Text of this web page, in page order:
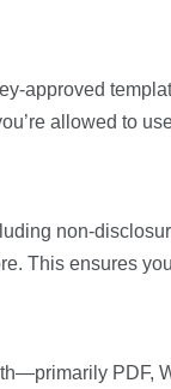
approved
allowed to
non-
This ensures
PDF,